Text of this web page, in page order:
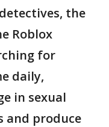
the
Roblox
for
daily,
in sexual
produce